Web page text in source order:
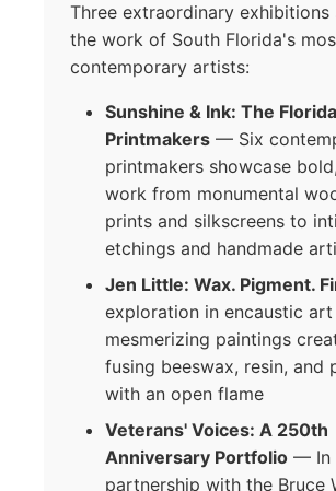
Three extraordinary exhibitions
the work of South Florida's
contemporary artists:
Sunshine & Ink: The Florida
Printmakers — Six
printmakers showcase
work from monumental
prints and silkscreens to
etchings and handmade
Jen Little: Wax. Pigment.
exploration in encaustic
mesmerizing paintings
fusing beeswax, resin, and
with an open flame
Veterans' Voices: A 250th
Anniversary Portfolio — In
partnership with the Bruce